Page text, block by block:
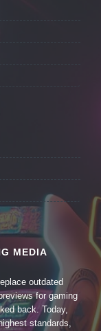
MEDIA
outdated
for gaming
back. Today,
standards,